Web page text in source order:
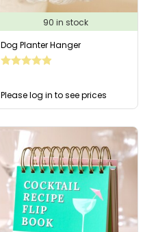
90 in stock
Dog Planter Hanger
Please log in to see prices